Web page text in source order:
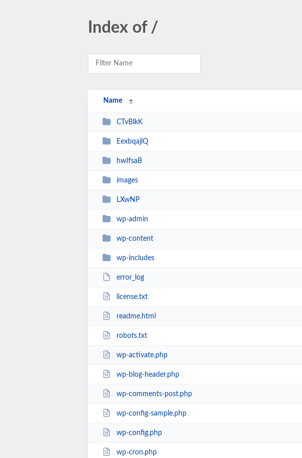
Index of /
Name
CTvBlkK
EexbqajlQ
hwIfsaB
images
LXwNP
wp-admin
wp-content
wp-includes
error_log
license.txt
readme.html
robots.txt
wp-activate.php
wp-blog-header.php
wp-comments-post.php
wp-config-sample.php
wp-config.php
wp-cron.php